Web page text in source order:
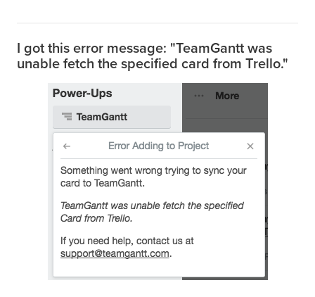
I got this error message: "TeamGantt was
unable fetch the specified card from Trello."